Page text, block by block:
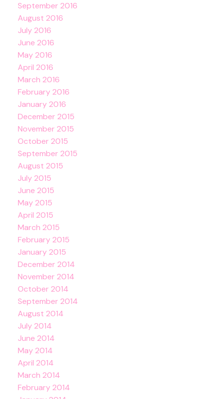
September 2016
August 2016
July 2016
June 2016
May 2016
April 2016
March 2016
February 2016
January 2016
December 2015
November 2015
October 2015
September 2015
August 2015
July 2015
June 2015
May 2015
April 2015
March 2015
February 2015
January 2015
December 2014
November 2014
October 2014
September 2014
August 2014
July 2014
June 2014
May 2014
April 2014
March 2014
February 2014